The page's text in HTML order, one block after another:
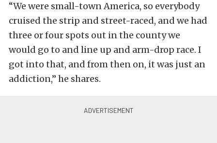
“We were small-town America, so everybody
cruised the strip and street-raced, and we had
three or four spots out in the county we
would go to and line up and arm-drop race. I
got into that, and from then on, it was just an
addiction,” he shares.